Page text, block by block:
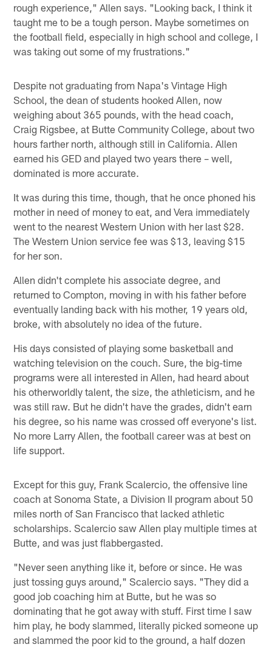
rough experience," Allen says. "Looking back, I think it
taught me to be a tough person. Maybe sometimes on
the football field, especially in high school and college, I
was taking out some of my frustrations."
Despite not graduating from Napa's Vintage High
School, the dean of students hooked Allen, now
weighing about 365 pounds, with the head coach,
Craig Rigsbee, at Butte Community College, about two
hours farther north, although still in California. Allen
earned his GED and played two years there – well,
dominated is more accurate.
It was during this time, though, that he once phoned his
mother in need of money to eat, and Vera immediately
went to the nearest Western Union with her last $28.
The Western Union service fee was $13, leaving $15
for her son.
Allen didn't complete his associate degree, and
returned to Compton, moving in with his father before
eventually landing back with his mother, 19 years old,
broke, with absolutely no idea of the future.
His days consisted of playing some basketball and
watching television on the couch. Sure, the big-time
programs were all interested in Allen, had heard about
his otherworldly talent, the size, the athleticism, and he
was still raw. But he didn't have the grades, didn't earn
his degree, so his name was crossed off everyone's list.
No more Larry Allen, the football career was at best on
life support.
Except for this guy, Frank Scalercio, the offensive line
coach at Sonoma State, a Division II program about 50
miles north of San Francisco that lacked athletic
scholarships. Scalercio saw Allen play multiple times at
Butte, and was just flabbergasted.
"Never seen anything like it, before or since. He was
just tossing guys around," Scalercio says. "They did a
good job coaching him at Butte, but he was so
dominating that he got away with stuff. First time I saw
him play, he body slammed, literally picked someone up
and slammed the poor kid to the ground, a half dozen